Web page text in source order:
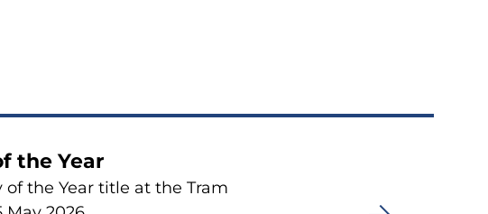
the Year
the Year title at the Tram